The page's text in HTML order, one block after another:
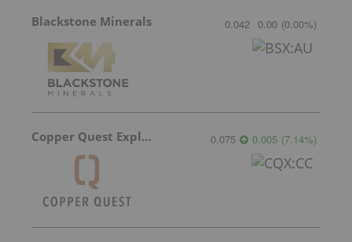
Blackstone Minerals 0.042 0.00 (0.00%)
Copper Quest Exploration 0.075 0.005 (7.14%)